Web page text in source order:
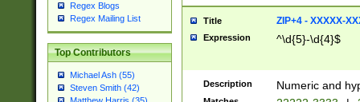
Regex Blogs
Regex Mailing List
Top Contributors
Michael Ash (55)
Steven Smith (42)
Title ZIP+4 - XXXXX-
Expression ^\d{5}-\d{4}$
Description Numeric and